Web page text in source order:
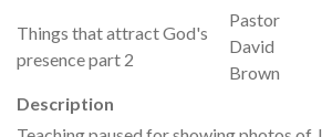
Things that attract God's
presence part 2
Pastor
David
Brown
Description